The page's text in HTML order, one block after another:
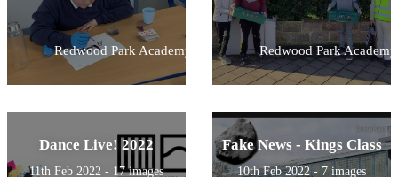
Redwood Park Academy Redwood Park Academy
Dance Live! 2022
11th Feb 2022 - 17 images
Fake News - Kings Class
10th Feb 2022 - 7 images